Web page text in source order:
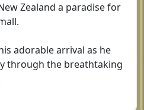
Zealand a paradise for
adorable arrival as he
through the breathtaking